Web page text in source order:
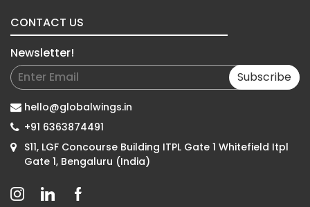
CONTACT US
Newsletter!
Subscribe
hello@globalwings.in
+91 6363874491
S11, LGF Concourse Building ITPL Gate 1 Whitefield Itpl
Gate 1, Bengaluru (India)